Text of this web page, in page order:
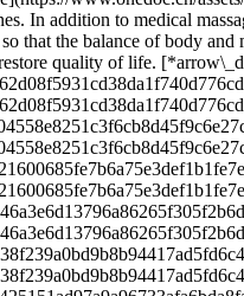
In addition to medical
that the balance of body
quality of life.